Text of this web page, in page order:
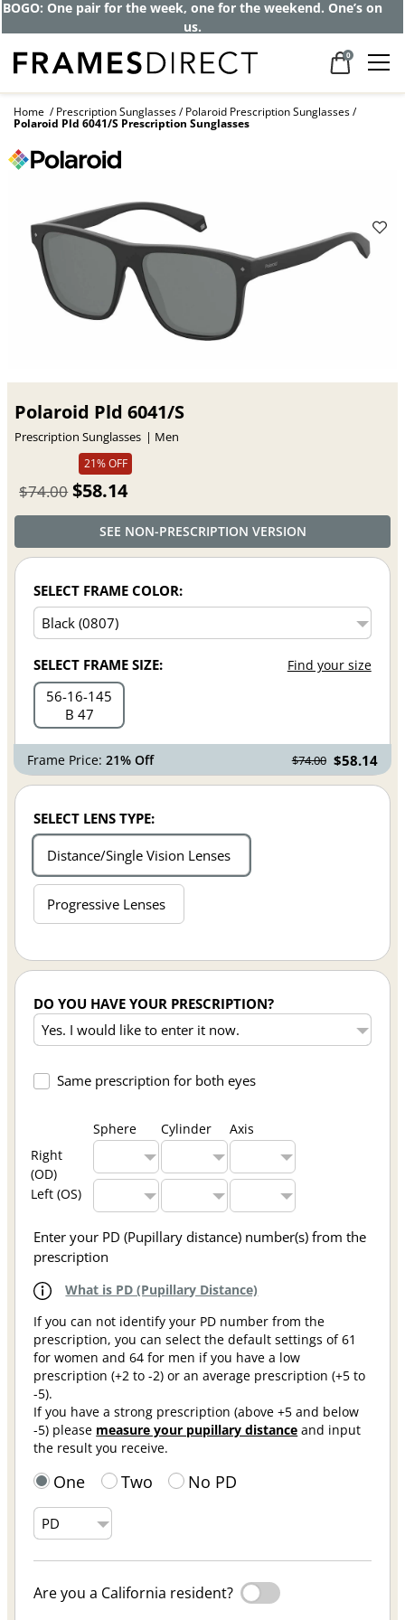
Get up to 80% off and pay frames as little
as $0 with your insurance
0
Home Prescription Sunglasses Polaroid Prescription Sunglasses
Polaroid Pld 6041/S Prescription Sunglasses
Polaroid Pld 6041/S
Prescription Sunglasses
Men
21% OFF
$74.00 $58.14
SEE NON-PRESCRIPTION VERSION
SELECT FRAME COLOR:
SELECT FRAME SIZE: Find your size
56 16 145
B 47
Frame Price:21% Off $74.00 $58.14
SELECT LENS TYPE:
Distance/Single Vision Lenses
Progressive Lenses
DO YOU HAVE YOUR PRESCRIPTION?
Same prescription for both eyes
Sphere Cylinder
Axis
Right
(OD)
Left (OS)
Enter your PD (Pupillary distance) number(s) from the
prescription
What is PD (Pupillary Distance)
If you can not identify your PD number from the
prescription, you can select the default settings of 61
for women and 64 for men if you have a low
prescription (+2 to -2) or an average prescription (+5 to
-5).
If you have a strong prescription (above +5 and below
-5) please measure your pupillary distance and input
the result you receive.
One Two No PD
Are you a California resident?